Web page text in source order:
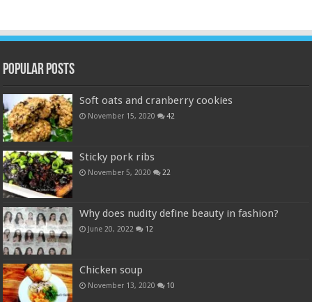
Popular Posts
Soft oats and cranberry cookies
November 15, 2020 42
Sticky pork ribs
November 5, 2020 22
Why does nudity define beauty in fashion?
June 20, 2022 12
Chicken soup
November 13, 2020 10